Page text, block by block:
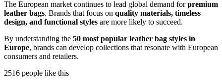
The European market continues to lead global demand forpremium
leather bags. Brands that focus on quality materials, timeless
design, and functional styles are more likely to succeed.
By understanding the 50 most popular leather bag styles in
Europe, brands can develop collections that resonate with European
consumers and retailers.
2516 people like this